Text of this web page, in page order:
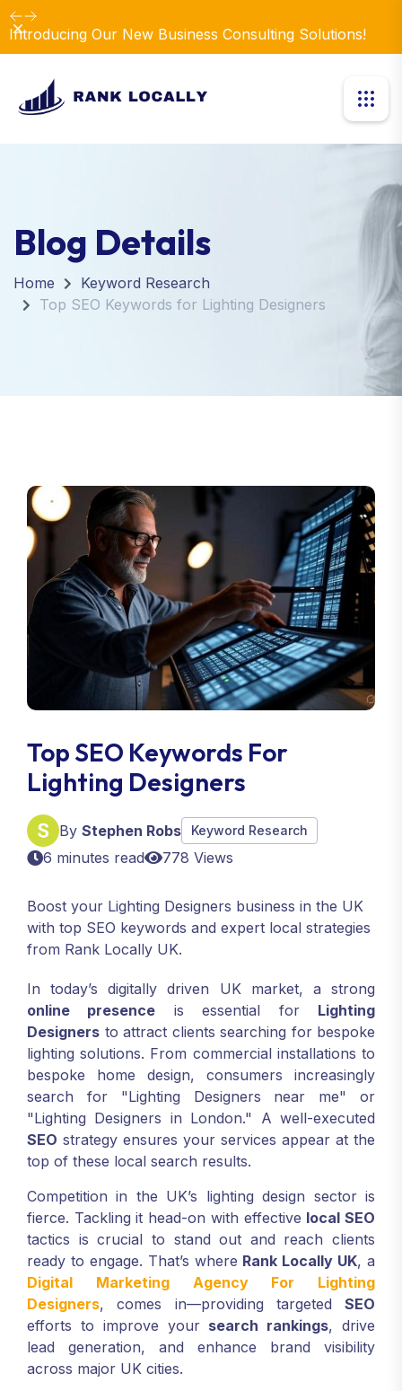
Introducing Our New Business Consulting Solutions!
Dismiss
Blog Details
Home
Keyword Research
Top SEO Keywords for Lighting Designers
Top SEO Keywords For
Lighting Designers
By Stephen Robs Keyword Research
6 minutes read 778 Views
Boost your Lighting Designers business in the UK
with top SEO keywords and expert local strategies
from Rank Locally UK.
In today’s digitally driven UK market, a strong
online presence is essential for Lighting
Designers to attract clients searching for bespoke
lighting solutions. From commercial installations to
bespoke home design, consumers increasingly
search for "Lighting Designers near me" or
"Lighting Designers in London." A well-executed
SEO strategy ensures your services appear at the
top of these local search results.
Competition in the UK’s lighting design sector is
fierce. Tackling it head-on with effective local SEO
tactics is crucial to stand out and reach clients
ready to engage. That’s where Rank Locally UK, a
Digital Marketing Agency For Lighting
Designers, comes in—providing targeted SEO
efforts to improve your search rankings, drive
lead generation, and enhance brand visibility
across major UK cities.